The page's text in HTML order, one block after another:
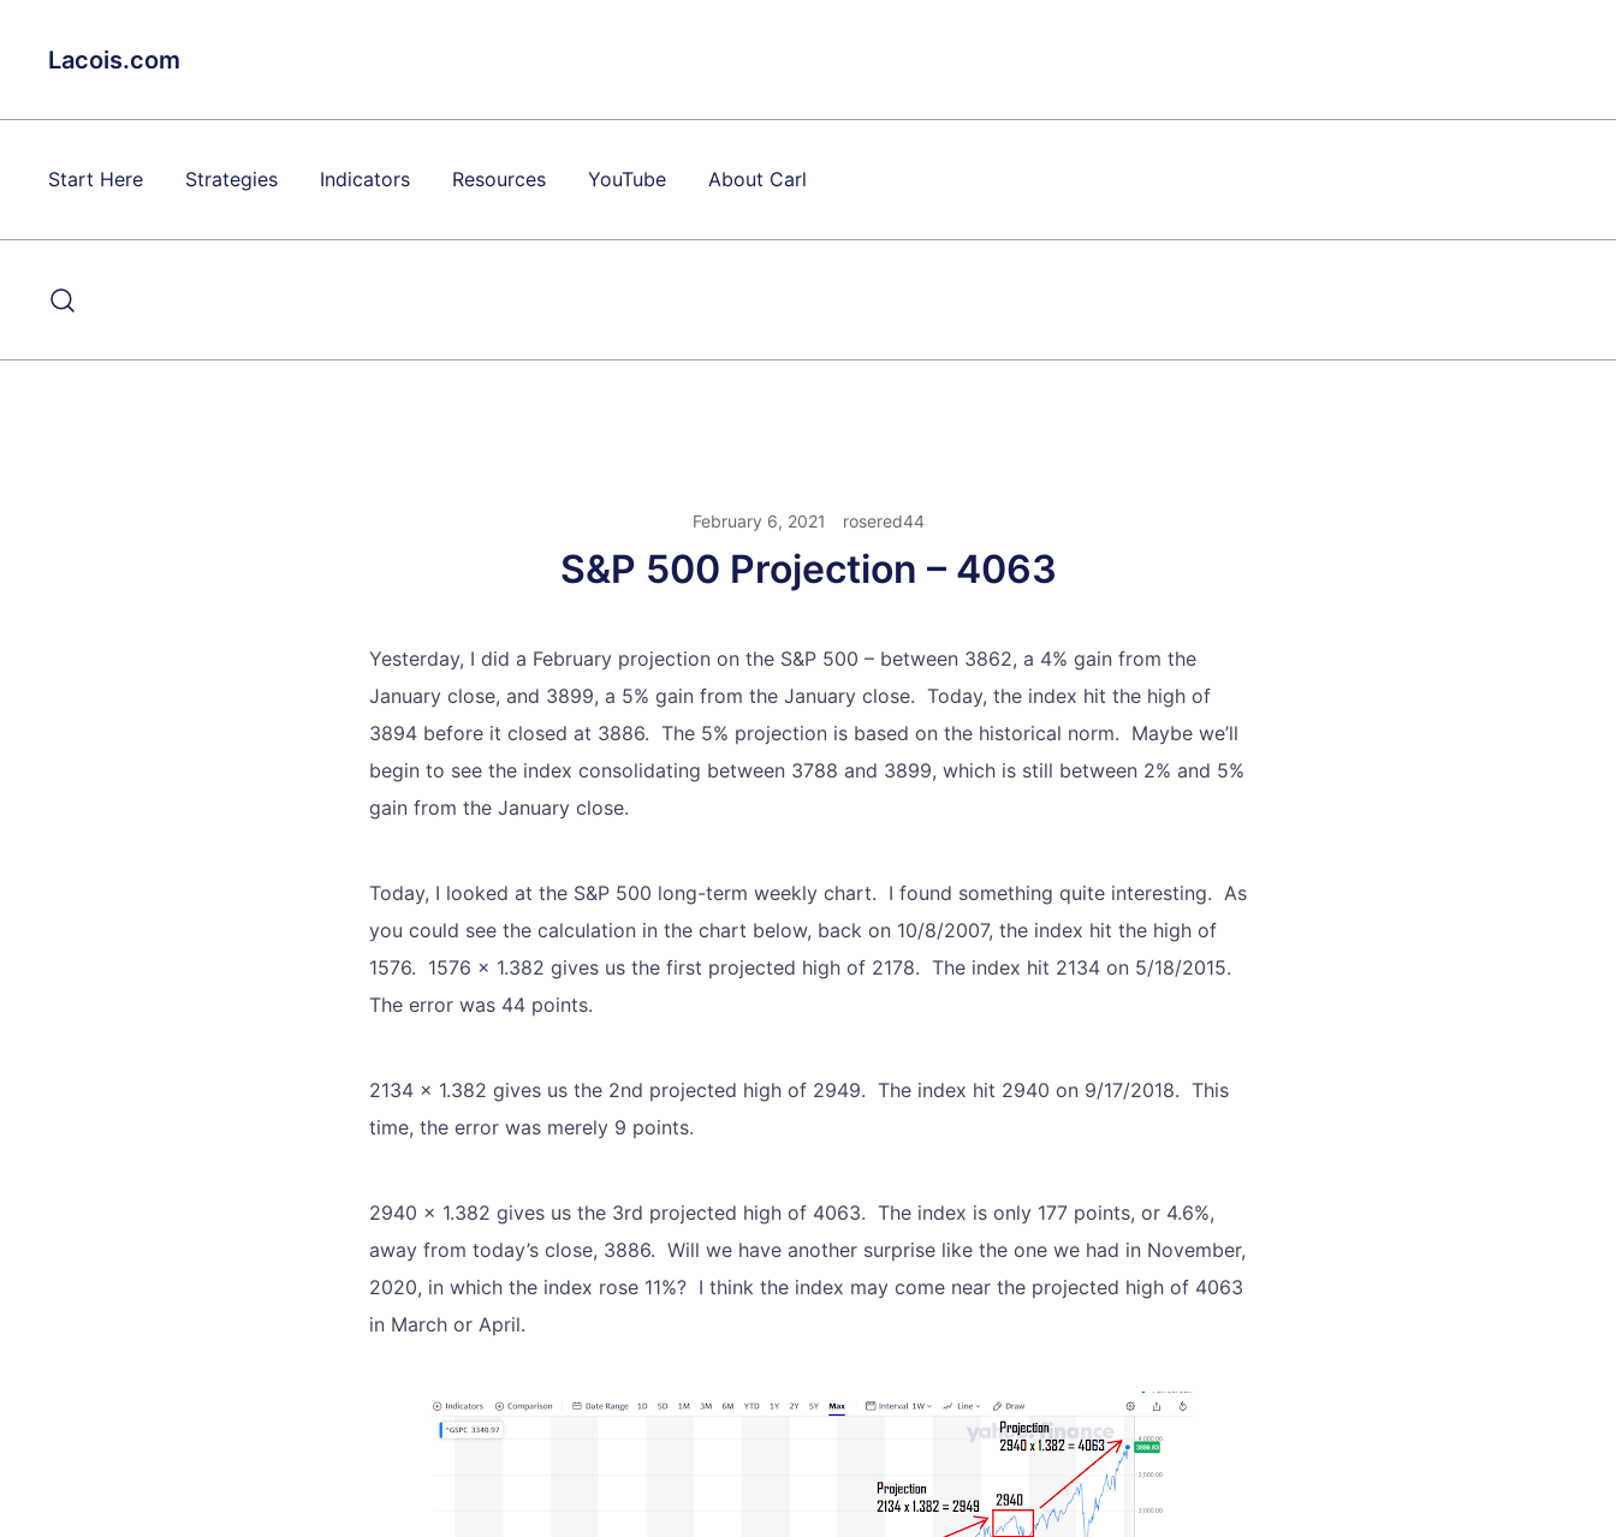
Lacois.com
Start Here Strategies Indicators Resources YouTube About Carl
February 6, 2021 rosered44
S&P 500 Projection – 4063
Yesterday, I did a February projection on the S&P 500 – between 3862, a 4% gain from the
January close, and 3899, a 5% gain from the January close. Today, the index hit the high of
3894 before it closed at 3886. The 5% projection is based on the historical norm. Maybe we’ll
begin to see the index consolidating between 3788 and 3899, which is still between 2% and 5%
gain from the January close.
Today, I looked at the S&P 500 long-term weekly chart. I found something quite interesting. As
you could see the calculation in the chart below, back on 10/8/2007, the index hit the high of
1576. 1576 x 1.382 gives us the first projected high of 2178. The index hit 2134 on 5/18/2015.
The error was 44 points.
2134 x 1.382 gives us the 2nd projected high of 2949. The index hit 2940 on 9/17/2018. This
time, the error was merely 9 points.
2940 x 1.382 gives us the 3rd projected high of 4063. The index is only 177 points, or 4.6%,
away from today’s close, 3886. Will we have another surprise like the one we had in November,
2020, in which the index rose 11%? I think the index may come near the projected high of 4063
in March or April.